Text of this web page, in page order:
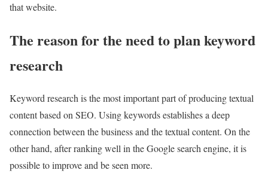
that website.
The reason for the need to plan keyword
research
Keyword research is the most important part of producing textual
content based on SEO. Using keywords establishes a deep
connection between the business and the textual content. On the
other hand, after ranking well in the Google search engine, it is
possible to improve and be seen more.